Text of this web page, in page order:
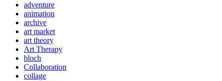
adventure
animation
archive
art market
art theory
Art Therapy
bloch
Collaboration
collage